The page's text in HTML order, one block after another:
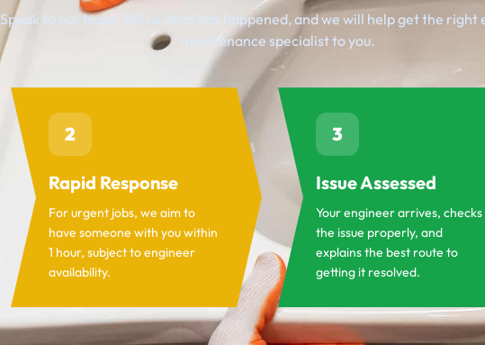
Speak to our team, tell us what has happened, and we will help get the right
maintenance specialist to you.
2
Rapid Response
For urgent jobs, we aim to
have someone with you within
1 hour, subject to engineer
availability.
3
Issue Assessed
Your engineer arrives, checks
the issue properly, and
explains the best route to
getting it resolved.